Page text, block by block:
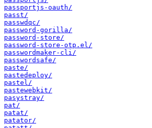
passportjs-oauth/
passt/
passwdqc/
password-gorilla/
password-store/
password-store-otp.el/
passwordmaker-cli/
passwordsafe/
paste/
pastedeploy/
pastel/
pastewebkit/
pasystray/
pat/
patat/
patator/